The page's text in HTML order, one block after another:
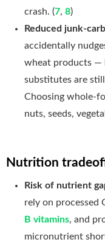
crash. (7, 8)
Reduced junk-
accidentally
wheat products —
substitutes are
Choosing whole-
nuts, seeds,
Nutrition
Risk of nutrient
rely on processed
B vitamins, and
micronutrient